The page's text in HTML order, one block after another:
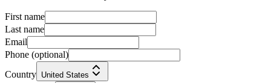
First name
Last name
Email
Phone (optional)
Country United States